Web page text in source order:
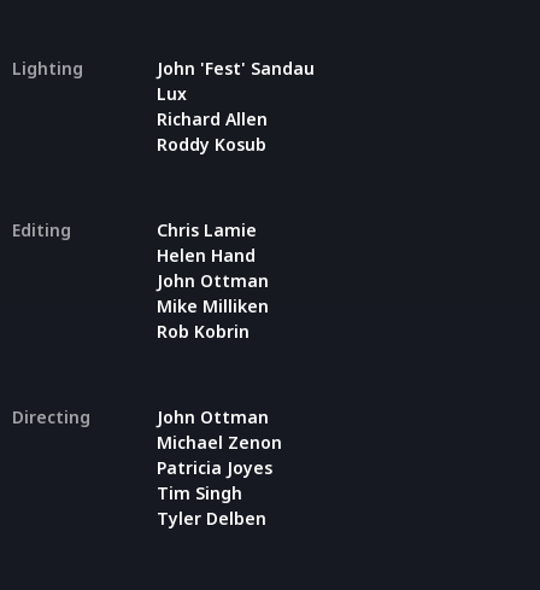
Lighting
John 'Fest' Sandau
Lux
Richard Allen
Roddy Kosub
Editing
Chris Lamie
Helen Hand
John Ottman
Mike Milliken
Rob Kobrin
Directing
John Ottman
Michael Zenon
Patricia Joyes
Tim Singh
Tyler Delben